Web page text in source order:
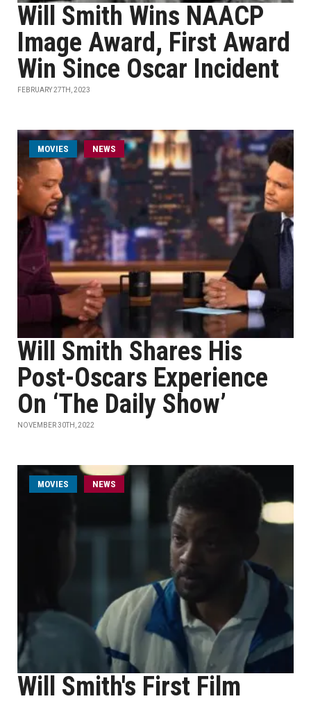
Will Smith Wins NAACP
Image Award, First Award
Win Since Oscar Incident
FEBRUARY 27TH, 2023
MOVIES NEWS
Will Smith Shares His
Post-Oscars Experience
On ‘The Daily Show’
NOVEMBER 30TH, 2022
MOVIES NEWS
Will Smith's First Film